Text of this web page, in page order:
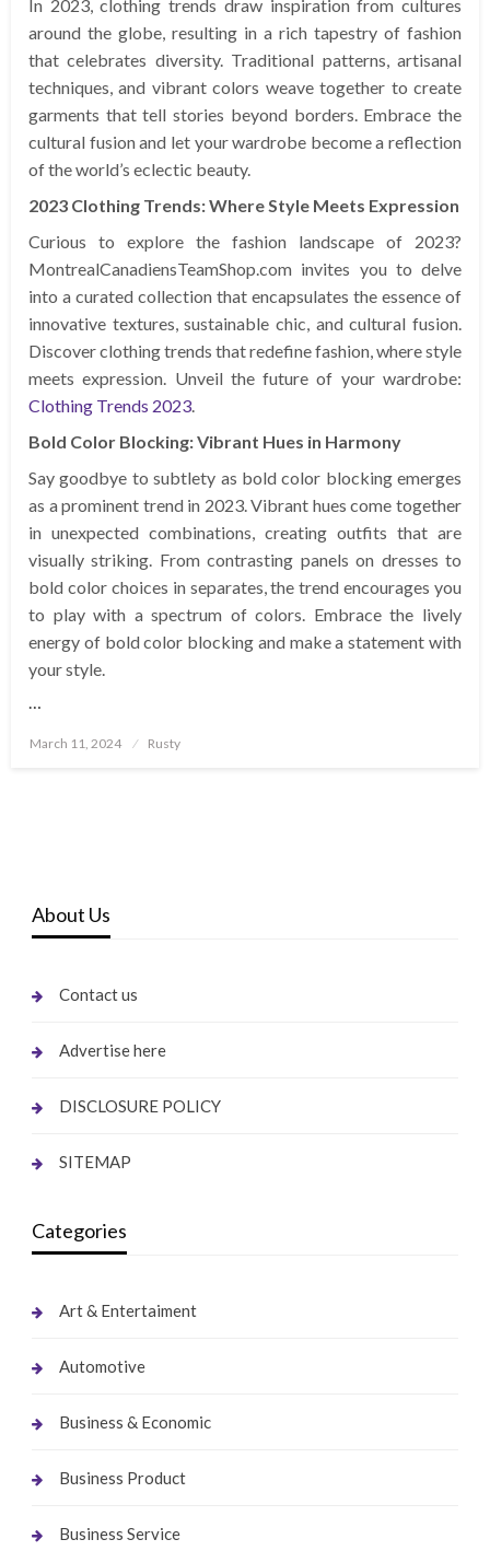
In 2023, clothing trends draw inspiration from cultures
around the globe, resulting in a rich tapestry of fashion
that celebrates diversity. Traditional patterns, artisanal
techniques, and vibrant colors weave together to create
garments that tell stories beyond borders. Embrace the
cultural fusion and let your wardrobe become a reflection
of the world’s eclectic beauty.
2023 Clothing Trends: Where Style Meets Expression
Curious to explore the fashion landscape of 2023?
MontrealCanadiensTeamShop.com invites you to delve
into a curated collection that encapsulates the essence of
innovative textures, sustainable chic, and cultural fusion.
Discover clothing trends that redefine fashion, where style
meets expression. Unveil the future of your wardrobe:
Clothing Trends 2023.
Bold Color Blocking: Vibrant Hues in Harmony
Say goodbye to subtlety as bold color blocking emerges
as a prominent trend in 2023. Vibrant hues come together
in unexpected combinations, creating outfits that are
visually striking. From contrasting panels on dresses to
bold color choices in separates, the trend encourages you
to play with a spectrum of colors. Embrace the lively
energy of bold color blocking and make a statement with
your style.
…
Posted
March 11, 2024 Rusty
About Us
Contact us
Advertise here
DISCLOSURE POLICY
SITEMAP
Categories
Art & Entertaiment
Automotive
Business & Economic
Business Product
Business Service